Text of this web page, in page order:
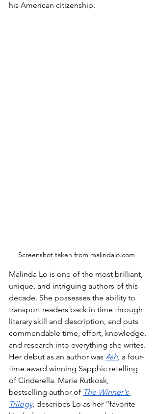
his American citizenship.
Screenshot taken from malindalo.com
Malinda Lo is one of the most brilliant,
unique, and intriguing authors of this
decade. She possesses the ability to
transport readers back in time through
literary skill and description, and puts
commendable time, effort, knowledge,
and research into everything she writes.
Her debut as an author was Ash, a four-
time award winning Sapphic retelling
of Cinderella. Marie Rutkosk,
bestselling author of The Winner's
Trilogy, describes Lo as her “favorite